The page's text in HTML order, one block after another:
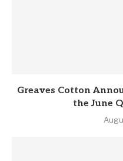
Greaves Cotton
the June